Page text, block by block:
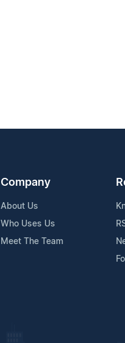
Company
About Us
Who Uses Us
Meet The Team